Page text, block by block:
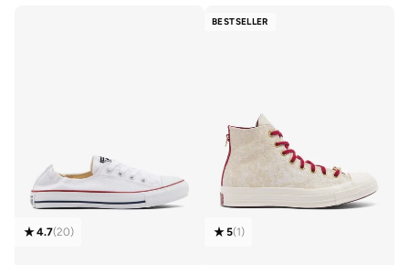
4.7(20)
BESTSELLER
5(1)